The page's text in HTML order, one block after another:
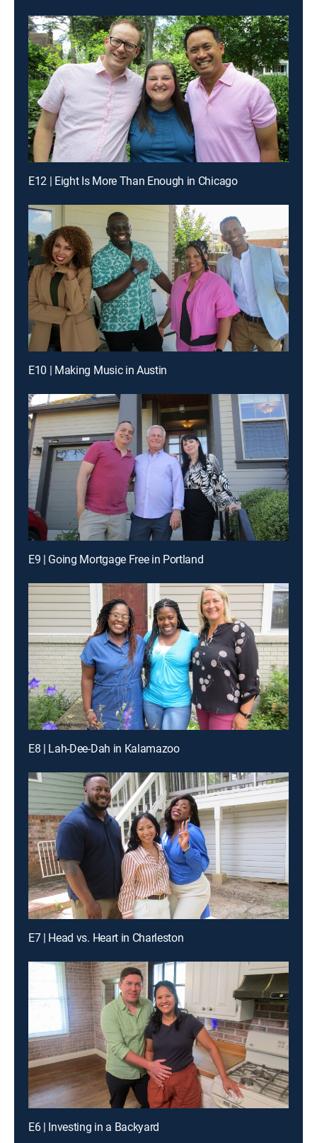
E12 | Eight Is More Than Enough in Chicago
E10 | Making Music in Austin
E9 | Going Mortgage Free in Portland
E8 | Lah-Dee-Dah in Kalamazoo
E7 | Head vs. Heart in Charleston
E6 | Investing in a Backyard